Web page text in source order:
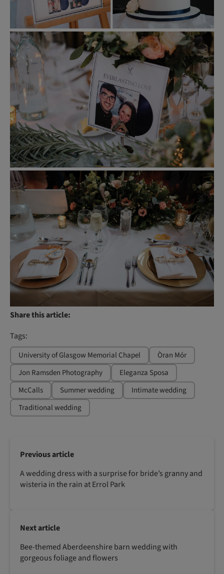
Share this article:
Tags:
University of Glasgow Memorial Chapel
Òran Mór
Jon Ramsden Photography
Eleganza Sposa
McCalls
Summer wedding
Intimate wedding
Traditional wedding
Previous article
A wedding dress with a surprise for bride’s granny and
wisteria in the rain at Errol Park
Next article
Bee-themed Aberdeenshire barn wedding with
gorgeous foliage and flowers